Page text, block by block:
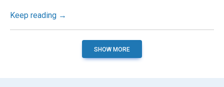
Keep reading →
SHOW MORE